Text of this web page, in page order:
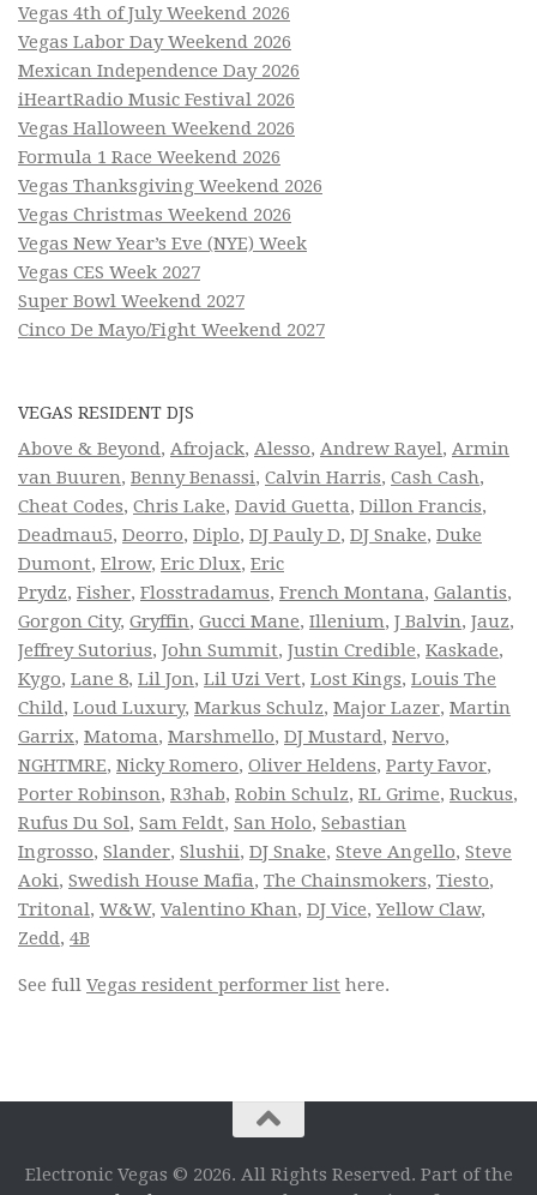
Vegas 4th of July Weekend 2026
Vegas Labor Day Weekend 2026
Mexican Independence Day 2026
iHeartRadio Music Festival 2026
Vegas Halloween Weekend 2026
Formula 1 Race Weekend 2026
Vegas Thanksgiving Weekend 2026
Vegas Christmas Weekend 2026
Vegas New Year’s Eve (NYE) Week
Vegas CES Week 2027
Super Bowl Weekend 2027
Cinco De Mayo/Fight Weekend 2027
VEGAS RESIDENT DJS
Above & Beyond, Afrojack, Alesso, Andrew Rayel, Armin
van Buuren, Benny Benassi, Calvin Harris, Cash Cash,
Cheat Codes, Chris Lake, David Guetta, Dillon Francis,
Deadmau5, Deorro, Diplo, DJ Pauly D, DJ Snake, Duke
Dumont, Elrow, Eric Dlux, Eric
Prydz, Fisher, Flosstradamus, French Montana, Galantis,
Gorgon City, Gryffin, Gucci Mane, Illenium, J Balvin, Jauz,
Jeffrey Sutorius, John Summit, Justin Credible, Kaskade,
Kygo, Lane 8, Lil Jon, Lil Uzi Vert, Lost Kings, Louis The
Child, Loud Luxury, Markus Schulz, Major Lazer, Martin
Garrix, Matoma, Marshmello, DJ Mustard, Nervo,
NGHTMRE, Nicky Romero, Oliver Heldens, Party Favor,
Porter Robinson, R3hab, Robin Schulz, RL Grime, Ruckus,
Rufus Du Sol, Sam Feldt, San Holo, Sebastian
Ingrosso, Slander, Slushii, DJ Snake, Steve Angello, Steve
Aoki, Swedish House Mafia, The Chainsmokers, Tiesto,
Tritonal, W&W, Valentino Khan, DJ Vice,Yellow Claw,
Zedd, 4B
See full Vegas resident performer list here.
Electronic Vegas © 2026. All Rights Reserved. Part of the